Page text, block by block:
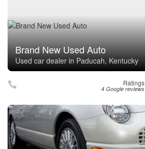
Brand New Used Auto
Used car dealer in Paducah, Kentucky
Ratings
4 Google reviews